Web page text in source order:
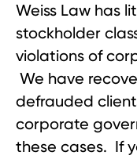
Weiss Law has
stockholder
violations of
We have
defrauded
corporate
these cases. If